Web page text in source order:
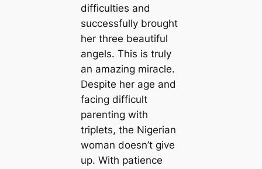
difficulties and
successfully brought
her three beautiful
angels. This is truly
an amazing miracle.
Despite her age and
facing difficult
parenting with
triplets, the Nigerian
woman doesn’t give
up. With patience